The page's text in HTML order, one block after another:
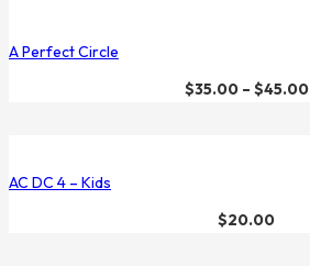
A Perfect Circle
$35.00– $45.00
AC DC 4 – Kids
$20.00